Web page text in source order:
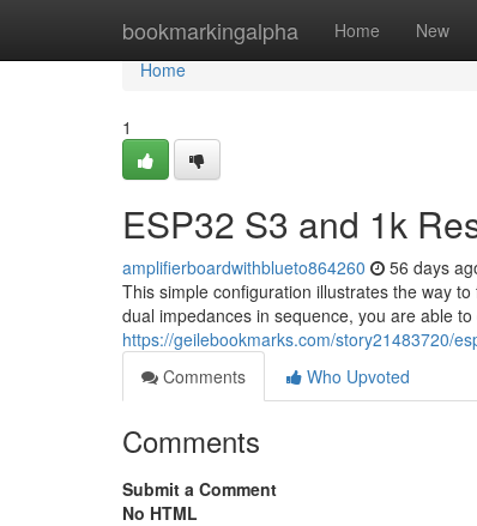
bookmarkingalpha Home New
Home
Home
1
ESP32 S3 and 1k
amplifierboardwithblueto864260 56 days
This simple configuration illustrates the way
dual impedances in sequence, you are able
https://geilebookmarks.com/story21483720/
Comments
Who Upvoted
Comments
Submit a Comment
No HTML